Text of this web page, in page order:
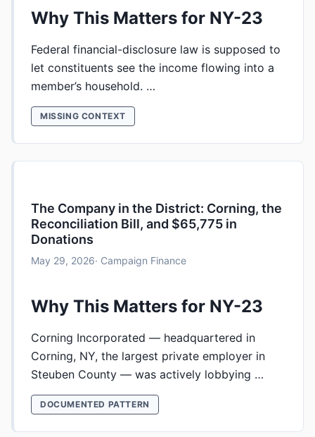
Why This Matters for NY-23
Federal financial-disclosure law is supposed to
let constituents see the income flowing into a
member’s household. …
MISSING CONTEXT
The Company in the District: Corning, the
Reconciliation Bill, and $65,775 in
Donations
May 29, 2026· Campaign Finance
Why This Matters for NY-23
Corning Incorporated — headquartered in
Corning, NY, the largest private employer in
Steuben County — was actively lobbying …
DOCUMENTED PATTERN